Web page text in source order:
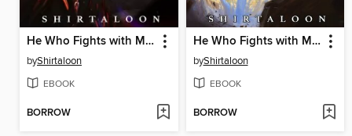
He Who Fights with Monsters 4
byShirtaloon
EBOOK
BORROW
He Who Fights with Monsters 3
byShirtaloon
EBOOK
BORROW